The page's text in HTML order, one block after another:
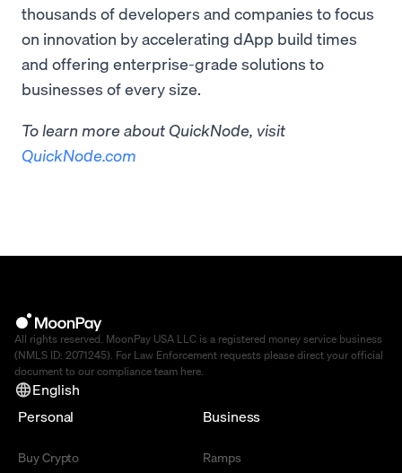
thousands of developers and companies to focus
on innovation by accelerating dApp build times
and offering enterprise-grade solutions to
businesses of every size.
To learn more about QuickNode, visit
QuickNode.com
All rights reserved. MoonPay USA LLC is a registered money service business
(NMLS ID: 2071245). For Law Enforcement requests please direct your official
document to our compliance team here.
English
Personal
Buy Crypto
Business
Ramps